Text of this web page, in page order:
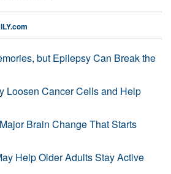
but Epilepsy Can Break the
Loosen Cancer Cells and Help
Brain Change That Starts
Help Older Adults Stay Active